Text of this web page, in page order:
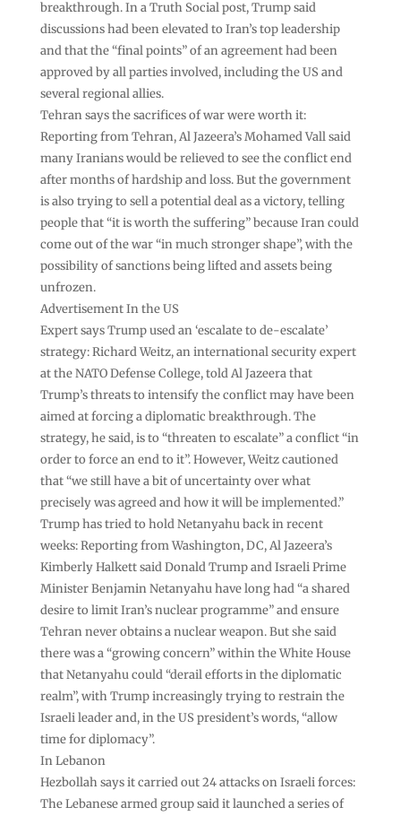
breakthrough. In a Truth Social post, Trump said
discussions had been elevated to Iran’s top leadership
and that the “final points” of an agreement had been
approved by all parties involved, including the US and
several regional allies.
Tehran says the sacrifices of war were worth it:
Reporting from Tehran, Al Jazeera’s Mohamed Vall said
many Iranians would be relieved to see the conflict end
after months of hardship and loss. But the government
is also trying to sell a potential deal as a victory, telling
people that “it is worth the suffering” because Iran could
come out of the war “in much stronger shape”, with the
possibility of sanctions being lifted and assets being
unfrozen.
Advertisement In the US
Expert says Trump used an ‘escalate to de-escalate’
strategy: Richard Weitz, an international security expert
at the NATO Defense College, told Al Jazeera that
Trump’s threats to intensify the conflict may have been
aimed at forcing a diplomatic breakthrough. The
strategy, he said, is to “threaten to escalate” a conflict “in
order to force an end to it”. However, Weitz cautioned
that “we still have a bit of uncertainty over what
precisely was agreed and how it will be implemented.”
Trump has tried to hold Netanyahu back in recent
weeks: Reporting from Washington, DC, Al Jazeera’s
Kimberly Halkett said Donald Trump and Israeli Prime
Minister Benjamin Netanyahu have long had “a shared
desire to limit Iran’s nuclear programme” and ensure
Tehran never obtains a nuclear weapon. But she said
there was a “growing concern” within the White House
that Netanyahu could “derail efforts in the diplomatic
realm”, with Trump increasingly trying to restrain the
Israeli leader and, in the US president’s words, “allow
time for diplomacy”.
In Lebanon
Hezbollah says it carried out 24 attacks on Israeli forces:
The Lebanese armed group said it launched a series of